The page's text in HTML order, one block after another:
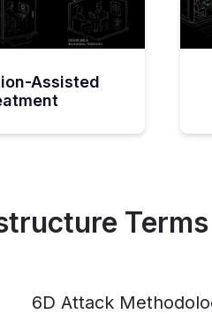
Assisted
Terms
6D Attack